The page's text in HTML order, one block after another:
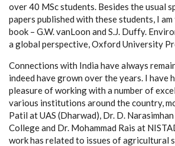
over 40 MSc students. Besides the usual
papers published with these students, I
book – G.W. vanLoon and S.J. Duffy.
a global perspective, Oxford University
Connections with India have always
indeed have grown over the years. I have
pleasure of working with a number of
various institutions around the country,
Patil at UAS (Dharwad), Dr. D.
College and Dr. Mohammad Rais at
work has related to issues of agricultural